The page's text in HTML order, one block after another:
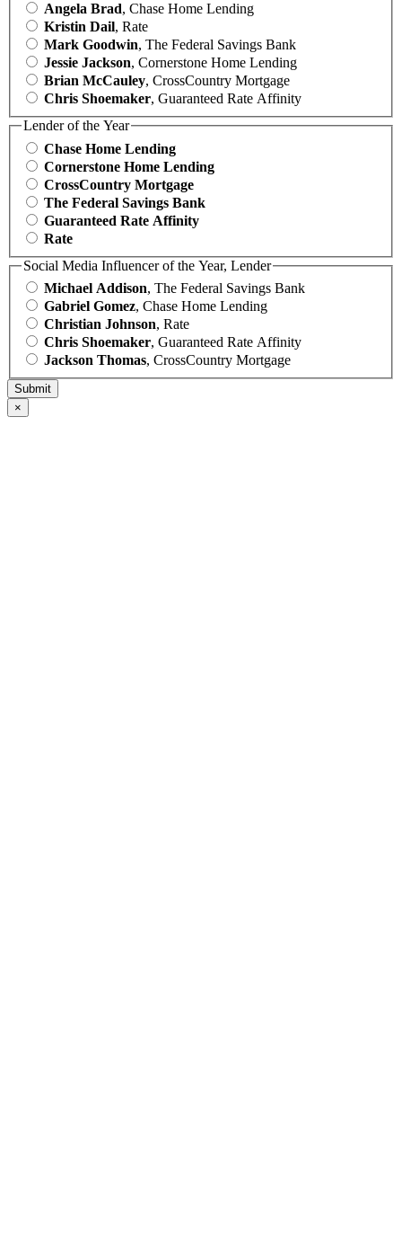
Angela Brad, Chase Home Lending
Kristin Dail, Rate
Mark Goodwin, The Federal Savings Bank
Jessie Jackson, Cornerstone Home Lending
Brian McCauley, CrossCountry Mortgage
Chris Shoemaker, Guaranteed Rate Affinity
Lender of the Year
Chase Home Lending
Cornerstone Home Lending
CrossCountry Mortgage
The Federal Savings Bank
Guaranteed Rate Affinity
Rate
Social Media Influencer of the Year, Lender
Michael Addison, The Federal Savings Bank
Gabriel Gomez, Chase Home Lending
Christian Johnson, Rate
Chris Shoemaker, Guaranteed Rate Affinity
Jackson Thomas, CrossCountry Mortgage
×